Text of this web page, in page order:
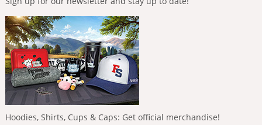
Hoodies, Shirts, Cups & Caps: Get official merchandise!